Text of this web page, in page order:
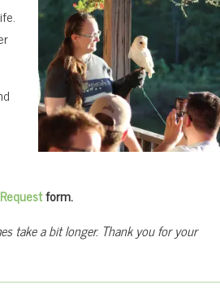
form.
take a bit longer. Thank you for your